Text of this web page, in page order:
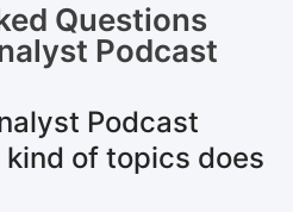
Questions
Podcast
Podcast
of topics does